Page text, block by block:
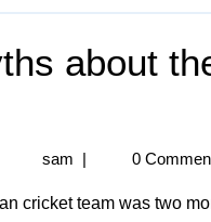
about
sam | 0